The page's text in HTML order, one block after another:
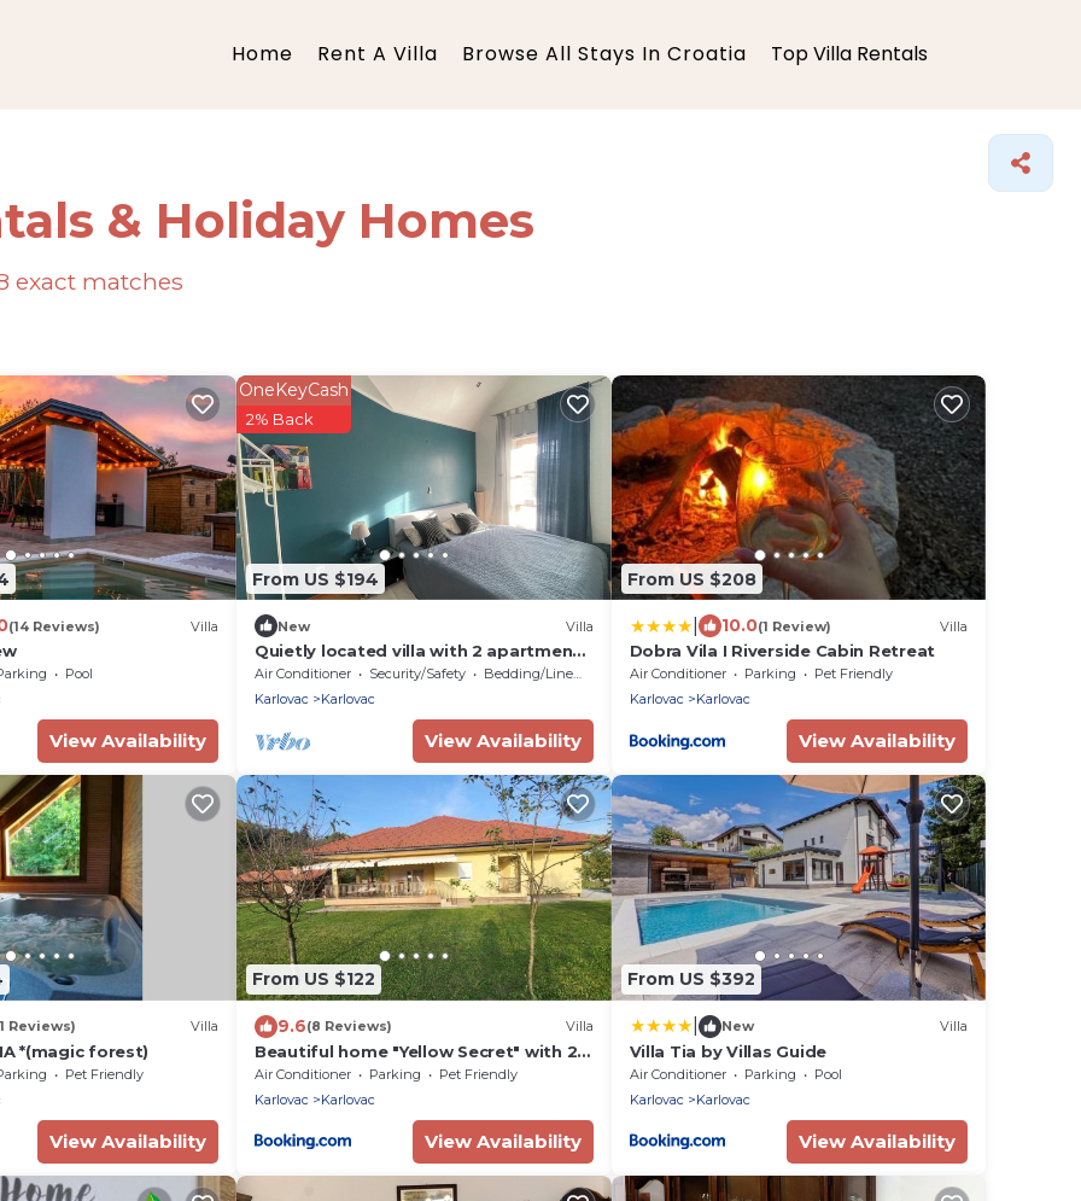
Home Rent A Villa Browse All Stays In Croatia Top Villa Rentals
& Holiday Homes
exact matches
(14 Reviews) Villa
Pool
View Availability
From US $194
OneKeyCash
2% Back
New Villa
Quietly located villa with 2 apartments
on the outskirts of town with private
parking space
Air Conditioner Security/Safety
Bedding/Linens
Karlovac
Karlovac
View Availability
From US $208
10.0(1 Review) Villa
Dobra Vila I Riverside Cabin Retreat
Air Conditioner Parking
Pet Friendly
Karlovac
Karlovac
View Availability
Reviews) Villa
*(magic forest)
Pet Friendly
View Availability
From US $122
9.6(8 Reviews) Villa
Beautiful home "Yellow Secret" with 2
bedrooms, big terrace and backyard
Air Conditioner Parking
Pet Friendly
Karlovac
Karlovac
View Availability
From US $392
New Villa
Villa Tia by Villas Guide
Air Conditioner Parking
Pool
Karlovac
Karlovac
View Availability